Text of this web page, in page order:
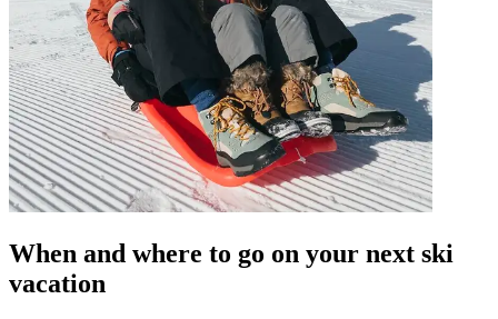
When and where to go on your next ski
vacation